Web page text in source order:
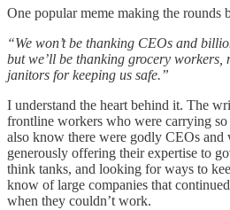
One popular meme making the rounds
“We won’t be thanking CEOs and
but we’ll be thanking grocery workers,
janitors for keeping us safe.”
I understand the heart behind it. The
frontline workers who were carrying
also know there were godly CEOs and
generously offering their expertise to
think tanks, and looking for ways to
know of large companies that
when they couldn’t work.